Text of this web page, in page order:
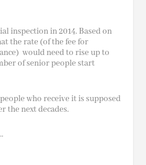
inspection in 2014. Based on
the rate (of the fee for
would need to rise up to
of senior people start
who receive it is supposed
the next decades.